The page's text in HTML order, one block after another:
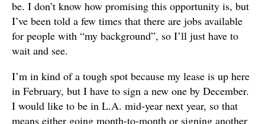
be. I don’t know how promising this opportunity is, but
I’ve been told a few times that there are jobs available
for people with “my background”, so I’ll just have to
wait and see.
I’m in kind of a tough spot because my lease is up here
in February, but I have to sign a new one by December.
I would like to be in L.A. mid-year next year, so that
means either going month-to-month or signing another